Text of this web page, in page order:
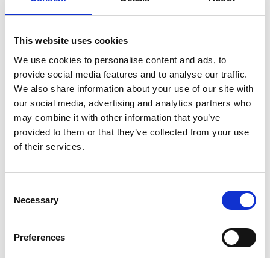
This website uses cookies
We use cookies to personalise content and ads, to
provide social media features and to analyse our traffic.
We also share information about your use of our site with
our social media, advertising and analytics partners who
may combine it with other information that you’ve
provided to them or that they’ve collected from your use
of their services.
Selection
Necessary
Preferences
WAS: £216.84 NOW: £154.18
GIFT WRAP THIS ITEM (FREE)
ENGRAVE THIS PRODUCT
ADD TO BASKET WITHOUT ENGRAVING